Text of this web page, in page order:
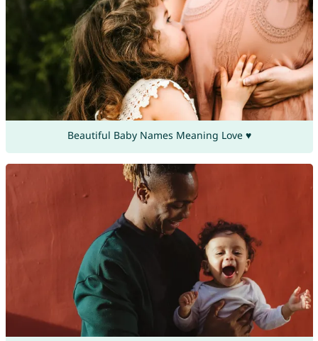
Beautiful Baby Names Meaning Love ♥